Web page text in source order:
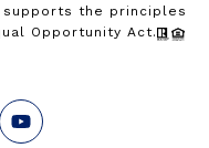
the principles
Opportunity Act.